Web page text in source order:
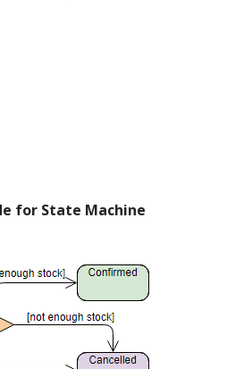
for State Machine